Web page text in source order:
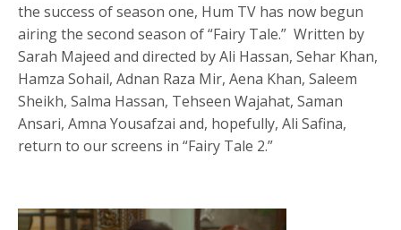
the success of season one, Hum TV has now begun
airing the second season of “Fairy Tale.” Written by
Sarah Majeed and directed by Ali Hassan, Sehar Khan,
Hamza Sohail, Adnan Raza Mir, Aena Khan, Saleem
Sheikh, Salma Hassan, Tehseen Wajahat, Saman
Ansari, Amna Yousafzai and, hopefully, Ali Safina,
return to our screens in “Fairy Tale 2.”